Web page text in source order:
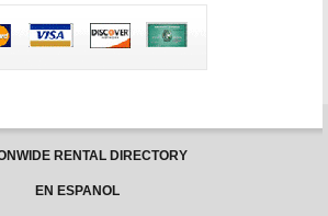
RENTAL DIRECTORY
EN ESPANOL